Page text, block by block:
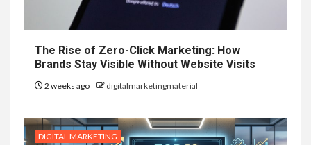
The Rise of Zero-Click Marketing: How
Brands Stay Visible Without Website Visits
2 weeks ago digitalmarketingmaterial
DIGITAL MARKETING